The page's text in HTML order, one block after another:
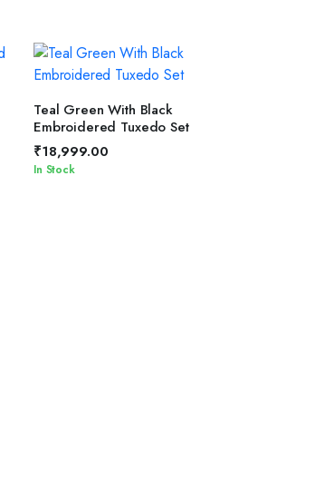
SELECT OPTIONS
Teal Green With Black
Embroidered Tuxedo Set
₹18,999.00
In Stock